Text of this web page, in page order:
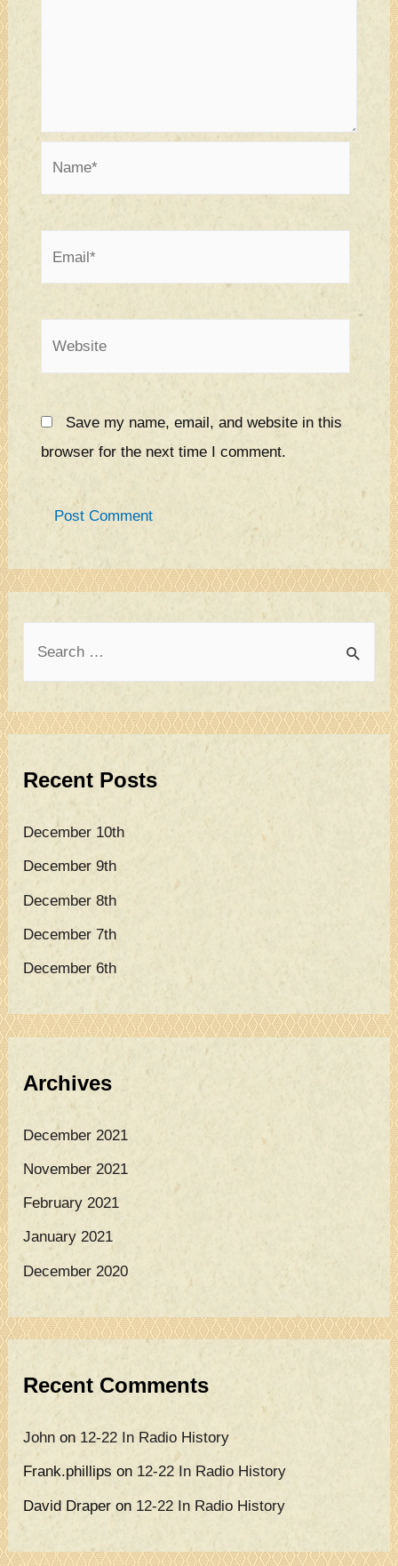
Save my name, email, and website in this
browser for the next time I comment.
r
h
:
Recent Posts
December 10th
December 9th
December 8th
December 7th
December 6th
Archives
December 2021
November 2021
February 2021
January 2021
December 2020
Recent Comments
John on 12-22 In Radio History
Frank.phillips on 12-22 In Radio History
David Draper on 12-22 In Radio History